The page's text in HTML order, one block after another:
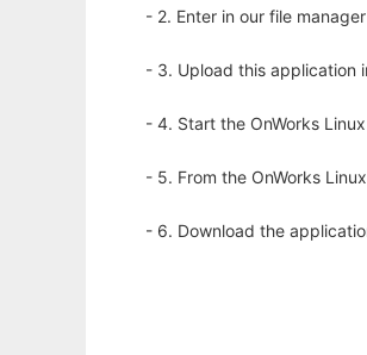
- 2. Enter in our file
- 3. Upload this application
- 4. Start the OnWorks
- 5. From the OnWorks
- 6. Download the